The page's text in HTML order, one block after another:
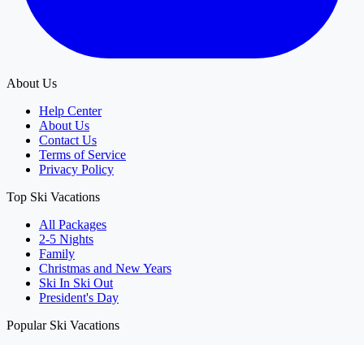
About Us
Help Center
About Us
Contact Us
Terms of Service
Privacy Policy
Top Ski Vacations
All Packages
2-5 Nights
Family
Christmas and New Years
Ski In Ski Out
President's Day
Popular Ski Vacations